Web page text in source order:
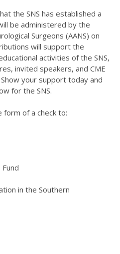
the SNS has established a
be administered by the
Surgeons (AANS) on
will support the
activities of the SNS,
invited speakers, and CME
your support today and
for the SNS.
form of a check to:
in the Southern